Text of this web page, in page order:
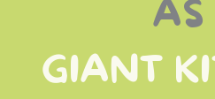
AS
GIANT